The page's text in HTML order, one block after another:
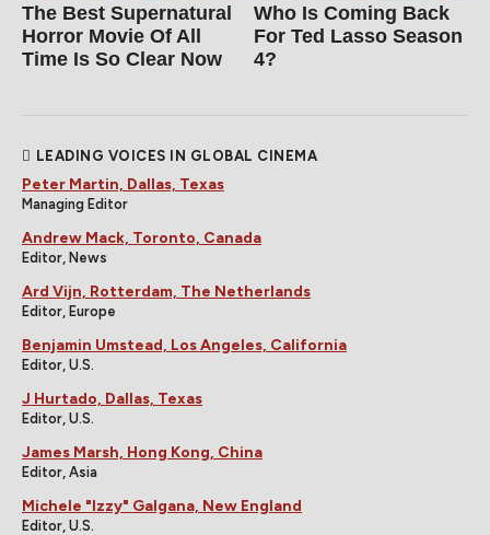
The Best Supernatural
Horror Movie Of All
Time Is So Clear Now
Who Is Coming Back
For Ted Lasso Season
4?
LEADING VOICES IN GLOBAL CINEMA
Peter Martin, Dallas, Texas
Managing Editor
Andrew Mack, Toronto, Canada
Editor, News
Ard Vijn, Rotterdam, The Netherlands
Editor, Europe
Benjamin Umstead, Los Angeles, California
Editor, U.S.
J Hurtado, Dallas, Texas
Editor, U.S.
James Marsh, Hong Kong, China
Editor, Asia
Michele "Izzy" Galgana, New England
Editor, U.S.